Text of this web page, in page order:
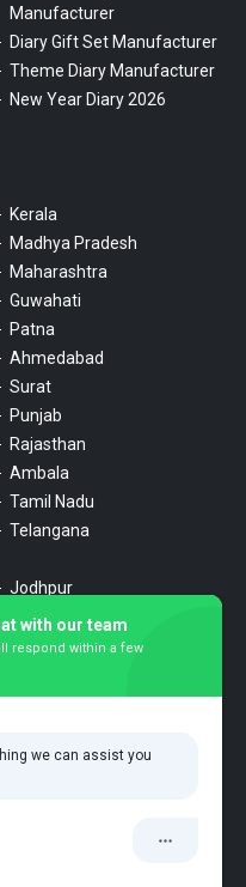
Manufacturer
Diary Gift Set Manufacturer
Theme Diary Manufacturer
New Year Diary 2026
Kerala
Madhya Pradesh
Maharashtra
Guwahati
Patna
Ahmedabad
Surat
Punjab
Rajasthan
Ambala
Tamil Nadu
Telangana
Jodhpur
Udaipur
Chennai
Agra
Lucknow
with our team
respond within a few
we can assist you